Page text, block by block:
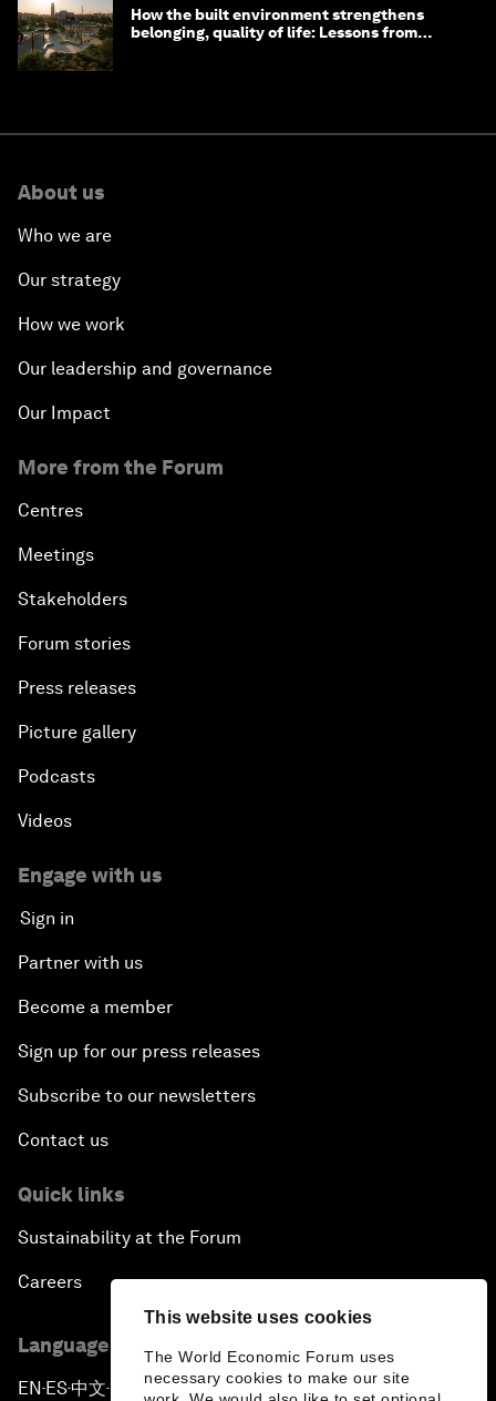
This website uses cookies
The World Economic Forum uses
necessary cookies to make our site
How the built environment strengthens
belonging, quality of life: Lessons from
About us
Who we are
Our strategy
How we work
Our leadership and governance
Our Impact
More from the Forum
Centres
Meetings
Stakeholders
Forum stories
Press releases
Picture gallery
Podcasts
Videos
Engage with us
Sign in
Partner with us
Become a member
Sign up for our press releases
Subscribe to our newsletters
Contact us
Quick links
Sustainability at the Forum
Careers
Language editions
EN ▪ ES▪中文▪ 日本語